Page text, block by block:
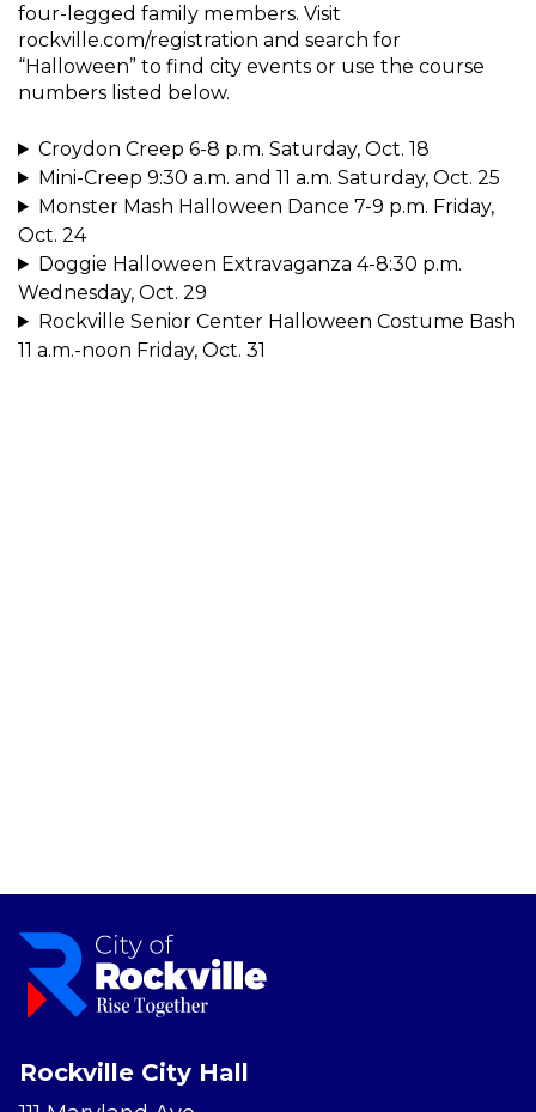
four-legged family members. Visit
rockville.com/registration and search for
“Halloween” to find city events or use the course
numbers listed below.
Croydon Creep 6-8 p.m. Saturday, Oct. 18
Mini-Creep 9:30 a.m. and 11 a.m. Saturday, Oct. 25
Monster Mash Halloween Dance 7-9 p.m. Friday,
Oct. 24
Doggie Halloween Extravaganza 4-8:30 p.m.
Wednesday, Oct. 29
Rockville Senior Center Halloween Costume Bash
11 a.m.-noon Friday, Oct. 31
Rockville City Hall